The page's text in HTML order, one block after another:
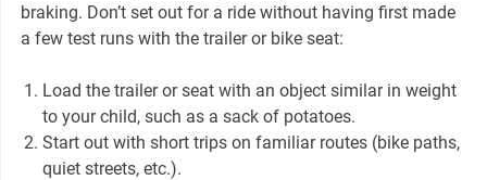
braking. Don’t set out for a ride without having first made
a few test runs with the trailer or bike seat:
Load the trailer or seat with an object similar in weight
to your child, such as a sack of potatoes.
Start out with short trips on familiar routes (bike paths,
quiet streets, etc.).